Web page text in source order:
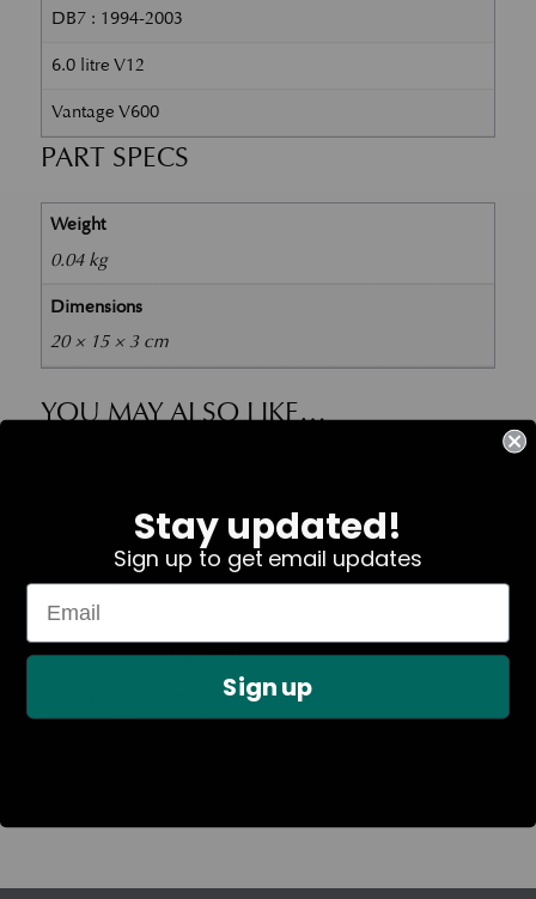
DB7 : 1994-2003
6.0 litre V12
Vantage V600
PART SPECS
Weight
0.04 kg
Dimensions
20 × 15 × 3 cm
YOU MAY ALSO LIKE…
In Stock
Suspension Nut – Hex
Flange – M14
Stay updated!
Sign up to get email updates
Sign up